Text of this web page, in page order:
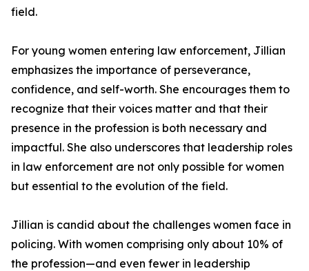
field.
For young women entering law enforcement, Jillian
emphasizes the importance of perseverance,
confidence, and self-worth. She encourages them to
recognize that their voices matter and that their
presence in the profession is both necessary and
impactful. She also underscores that leadership roles
in law enforcement are not only possible for women
but essential to the evolution of the field.
Jillian is candid about the challenges women face in
policing. With women comprising only about 10% of
the profession—and even fewer in leadership